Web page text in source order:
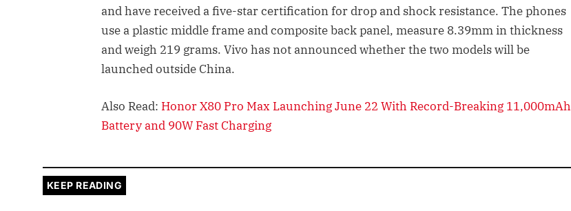
and have received a five-star certification for drop and shock resistance. The phones
use a plastic middle frame and composite back panel, measure 8.39mm in thickness
and weigh 219 grams. Vivo has not announced whether the two models will be
launched outside China.
Also Read: Honor X80 Pro Max Launching June 22 With Record-Breaking 11,000mAh
Battery and 90W Fast Charging
KEEP READING